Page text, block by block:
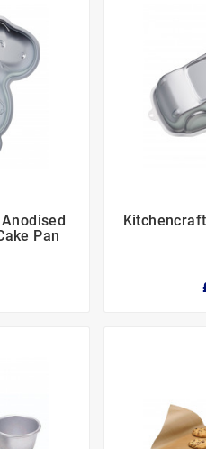

Pan